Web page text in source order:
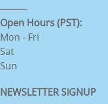
Open Hours (PST):
Mon - Fri
Sat
Sun
NEWSLETTER SIGNUP